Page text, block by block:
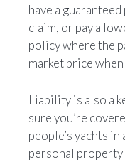
have a
claim, or pay a
policy where the
market price
Liability is also a
sure you’re
people’s yachts
personal property